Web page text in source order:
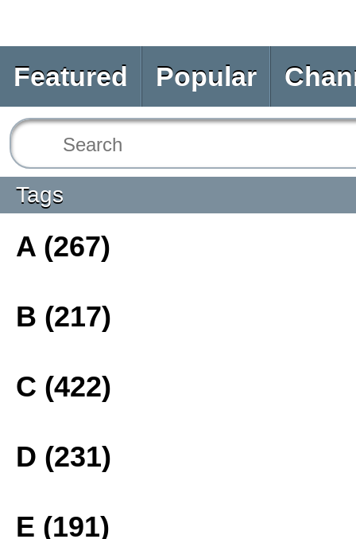
Featured Popular
Tags
A (267)
B (217)
C (422)
D (231)
E (191)